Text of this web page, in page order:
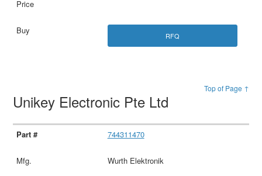
RFQ
Top of Page ↑
Unikey Electronic Pte Ltd
744311470
Wurth Elektronik